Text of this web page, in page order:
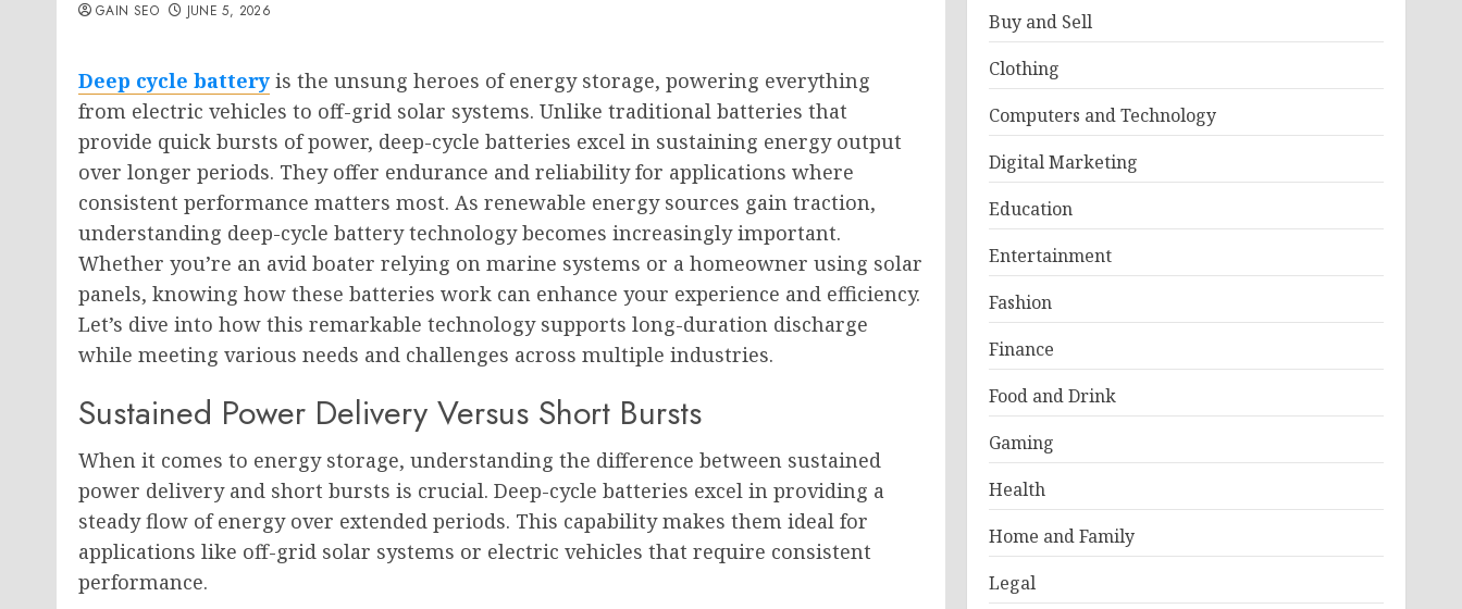
GAIN SEO JUNE 5, 2026
Deep cycle battery is the unsung heroes of energy storage, powering everything
from electric vehicles to off-grid solar systems. Unlike traditional batteries that
provide quick bursts of power, deep-cycle batteries excel in sustaining energy output
over longer periods. They offer endurance and reliability for applications where
consistent performance matters most. As renewable energy sources gain traction,
understanding deep-cycle battery technology becomes increasingly important.
Whether you’re an avid boater relying on marine systems or a homeowner using solar
panels, knowing how these batteries work can enhance your experience and efficiency.
Let’s dive into how this remarkable technology supports long-duration discharge
while meeting various needs and challenges across multiple industries.
Sustained Power Delivery Versus Short Bursts
When it comes to energy storage, understanding the difference between sustained
power delivery and short bursts is crucial. Deep-cycle batteries excel in providing a
steady flow of energy over extended periods. This capability makes them ideal for
applications like off-grid solar systems or electric vehicles that require consistent
performance.
Buy and Sell
Clothing
Computers and Technology
Digital Marketing
Education
Entertainment
Fashion
Finance
Food and Drink
Gaming
Health
Home and Family
Legal